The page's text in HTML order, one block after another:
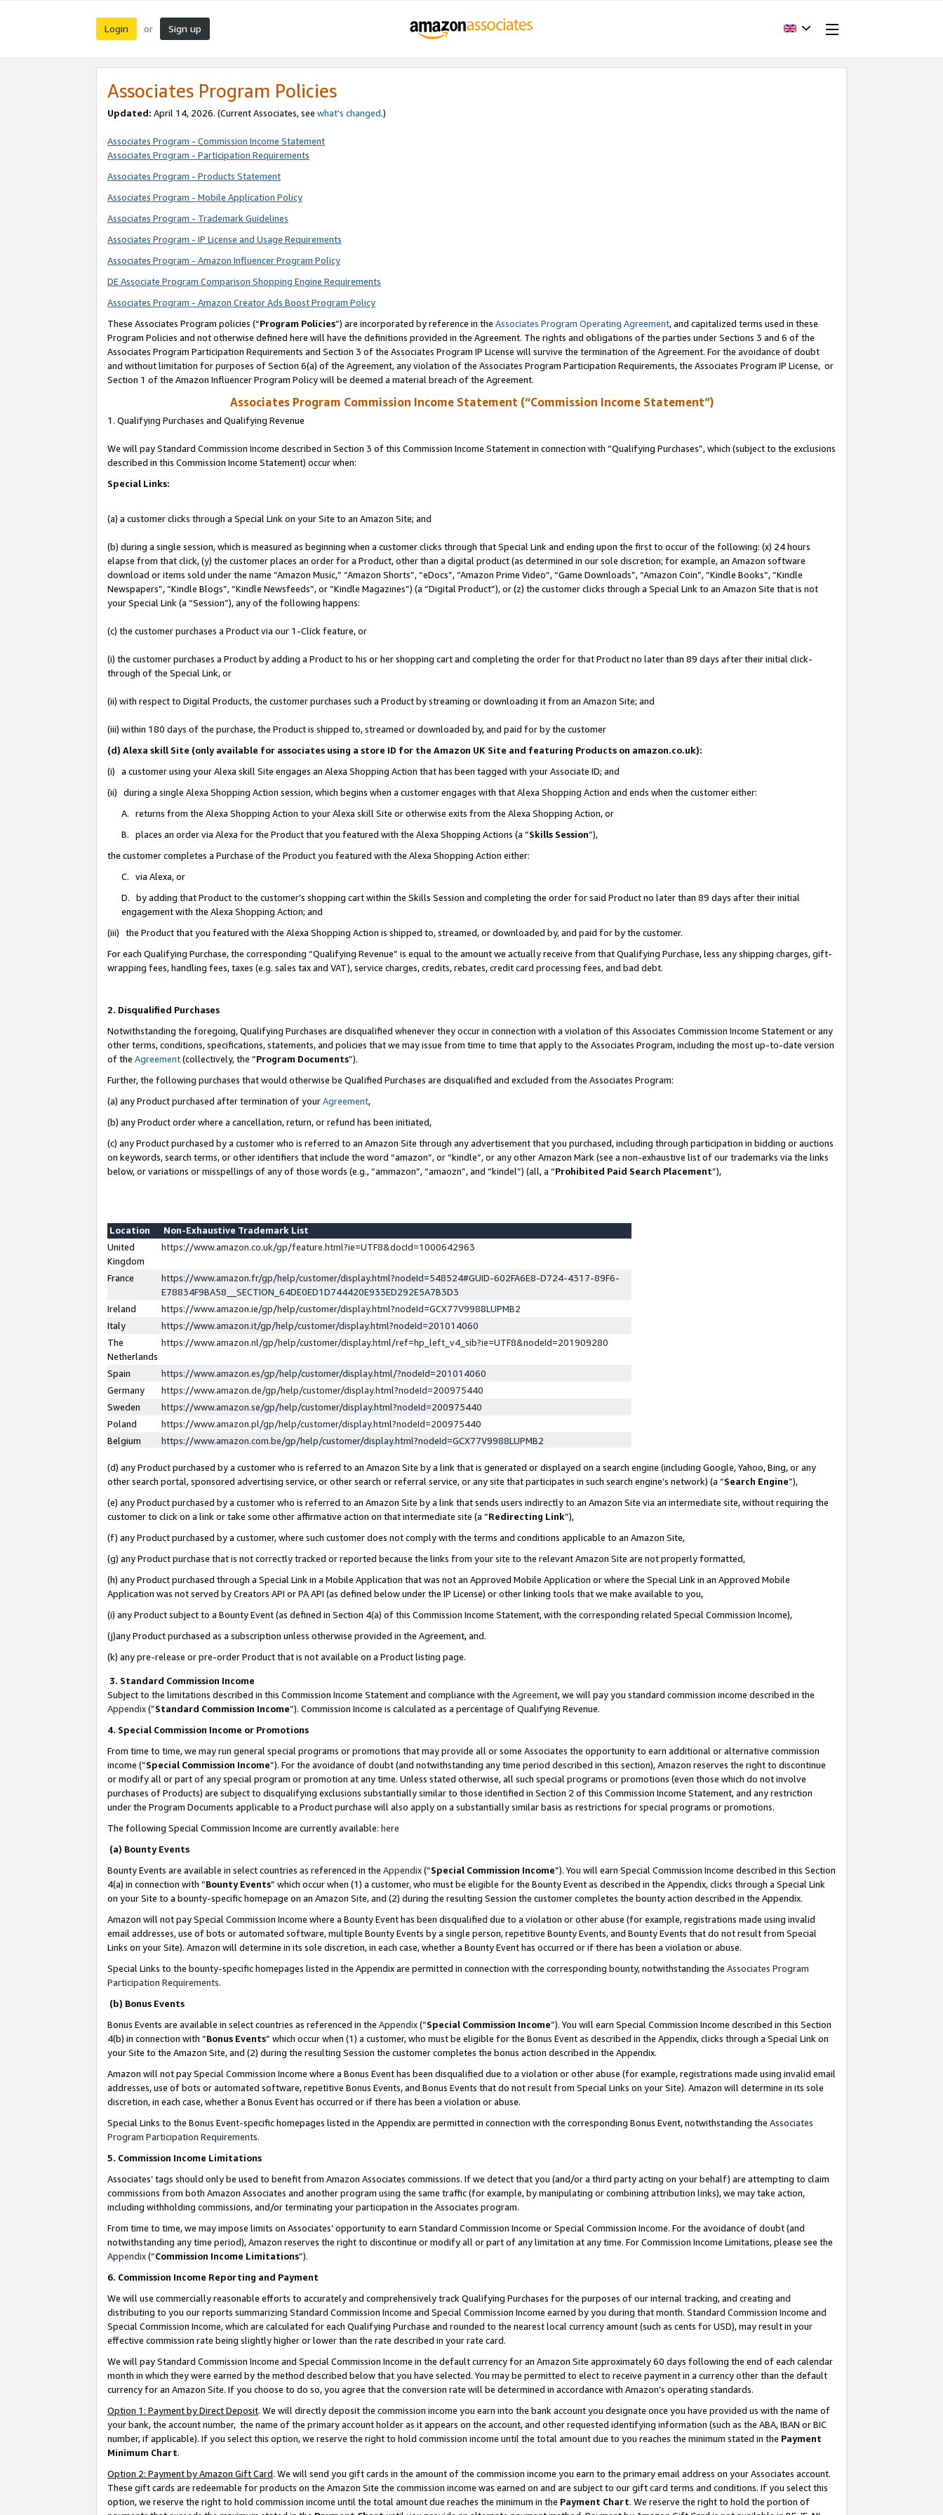
Login or Sign up
Associates Program Policies
Updated: April 14, 2026. (Current Associates, see what’s changed.)
Associates Program - Commission Income Statement
Associates Program - Participation Requirements
Associates Program - Products Statement
Associates Program - Mobile Application Policy
Associates Program - Trademark Guidelines
Associates Program - IP License and Usage Requirements
Associates Program - Amazon Influencer Program Policy
DE Associate Program Comparison Shopping Engine Requirements
Associates Program - Amazon Creator Ads Boost Program Policy
These Associates Program policies (“Program Policies”) are incorporated by reference in the Associates Program Operating Agreement, and capitalized terms used in these
Program Policies and not otherwise defined here will have the definitions provided in the Agreement. The rights and obligations of the parties under Sections 3 and 6 of the
Associates Program Participation Requirements and Section 3 of the Associates Program IP License will survive the termination of the Agreement. For the avoidance of doubt
and without limitation for purposes of Section 6(a) of the Agreement, any violation of the Associates Program Participation Requirements, the Associates Program IP License, or
Section 1 of the Amazon Influencer Program Policy will be deemed a material breach of the Agreement.
Associates Program Commission Income Statement (“Commission Income Statement”)
1. Qualifying Purchases and Qualifying Revenue
We will pay Standard Commission Income described in Section 3 of this Commission Income Statement in connection with “Qualifying Purchases”, which (subject to the exclusions
described in this Commission Income Statement) occur when:
Special Links:
(a) a customer clicks through a Special Link on your Site to an Amazon Site; and
(b) during a single session, which is measured as beginning when a customer clicks through that Special Link and ending upon the first to occur of the following: (x) 24 hours
elapse from that click, (y) the customer places an order for a Product, other than a digital product (as determined in our sole discretion; for example, an Amazon software
download or items sold under the name “Amazon Music,” “Amazon Shorts”, “eDocs”, “Amazon Prime Video”, “Game Downloads”, “Amazon Coin”, “Kindle Books”, “Kindle
Newspapers”, “Kindle Blogs”, “Kindle Newsfeeds”, or “Kindle Magazines”) (a “Digital Product”), or (z) the customer clicks through a Special Link to an Amazon Site that is not
your Special Link (a “Session”), any of the following happens:
(c) the customer purchases a Product via our 1-Click feature, or
(i) the customer purchases a Product by adding a Product to his or her shopping cart and completing the order for that Product no later than 89 days after their initial click-
through of the Special Link, or
(ii) with respect to Digital Products, the customer purchases such a Product by streaming or downloading it from an Amazon Site; and
(iii) within 180 days of the purchase, the Product is shipped to, streamed or downloaded by, and paid for by the customer
(d) Alexa skill Site (only available for associates using a store ID for the Amazon UK Site and featuring Products on amazon.co.uk):
(i) a customer using your Alexa skill Site engages an Alexa Shopping Action that has been tagged with your Associate ID; and
(ii) during a single Alexa Shopping Action session, which begins when a customer engages with that Alexa Shopping Action and ends when the customer either:
A. returns from the Alexa Shopping Action to your Alexa skill Site or otherwise exits from the Alexa Shopping Action, or
B. places an order via Alexa for the Product that you featured with the Alexa Shopping Actions (a “Skills Session”),
the customer completes a Purchase of the Product you featured with the Alexa Shopping Action either:
C. via Alexa, or
D. by adding that Product to the customer’s shopping cart within the Skills Session and completing the order for said Product no later than 89 days after their initial
engagement with the Alexa Shopping Action; and
(iii) the Product that you featured with the Alexa Shopping Action is shipped to, streamed, or downloaded by, and paid for by the customer.
For each Qualifying Purchase, the corresponding “Qualifying Revenue” is equal to the amount we actually receive from that Qualifying Purchase, less any shipping charges, gift-
wrapping fees, handling fees, taxes (e.g. sales tax and VAT), service charges, credits, rebates, credit card processing fees, and bad debt.
2. Disqualified Purchases
Notwithstanding the foregoing, Qualifying Purchases are disqualified whenever they occur in connection with a violation of this Associates Commission Income Statement or any
other terms, conditions, specifications, statements, and policies that we may issue from time to time that apply to the Associates Program, including the most up-to-date version
of the Agreement(collectively, the “Program Documents”).
Further, the following purchases that would otherwise be Qualified Purchases are disqualified and excluded from the Associates Program:
(a) any Product purchased after termination of yourAgreement,
(b) any Product order where a cancellation, return, or refund has been initiated,
(c) any Product purchased by a customer who is referred to an Amazon Site through any advertisement that you purchased, including through participation in bidding or auctions
on keywords, search terms, or other identifiers that include the word “amazon”, or “kindle”, or any other Amazon Mark (see a non-exhaustive list of our trademarks via the links
below, or variations or misspellings of any of those words (e.g., “ammazon”, “amaozn”, and “kindel”) (all, a “Prohibited Paid Search Placement”),
Location
Non-Exhaustive Trademark List
United
Kingdom
https://www.amazon.co.uk/gp/feature.html?ie=UTF8&docId=1000642963
France
https://www.amazon.fr/gp/help/customer/display.html?nodeId=548524#GUID-602FA6E8-D724-4317-89F6-
E78834F9BA58__SECTION_64DE0ED1D744420E933ED292E5A7B3D3
Ireland
https://www.amazon.ie/gp/help/customer/display.html?nodeId=GCX77V9988LUPMB2
Italy
https://www.amazon.it/gp/help/customer/display.html?nodeId=201014060
The
Netherlands
https://www.amazon.nl/gp/help/customer/display.html/ref=hp_left_v4_sib?ie=UTF8&nodeId=201909280
Spain
https://www.amazon.es/gp/help/customer/display.html/?nodeId=201014060
Germany
https://www.amazon.de/gp/help/customer/display.html?nodeId=200975440
Sweden
https://www.amazon.se/gp/help/customer/display.html?nodeId=200975440
Poland
https://www.amazon.pl/gp/help/customer/display.html?nodeId=200975440
Belgium
https://www.amazon.com.be/gp/help/customer/display.html?nodeId=GCX77V9988LUPMB2
(d) any Product purchased by a customer who is referred to an Amazon Site by a link that is generated or displayed on a search engine (including Google, Yahoo, Bing, or any
other search portal, sponsored advertising service, or other search or referral service, or any site that participates in such search engine’s network) (a “Search Engine”),
(e) any Product purchased by a customer who is referred to an Amazon Site by a link that sends users indirectly to an Amazon Site via an intermediate site, without requiring the
customer to click on a link or take some other affirmative action on that intermediate site (a “Redirecting Link”),
(f) any Product purchased by a customer, where such customer does not comply with the terms and conditions applicable to an Amazon Site,
(g) any Product purchase that is not correctly tracked or reported because the links from your site to the relevant Amazon Site are not properly formatted,
(h) any Product purchased through a Special Link in a Mobile Application that was not an Approved Mobile Application or where the Special Link in an Approved Mobile
Application was not served by Creators API or PA API (as defined below under the IP License) or other linking tools that we make available to you,
(i) any Product subject to a Bounty Event (as defined in Section 4(a) of this Commission Income Statement, with the corresponding related Special Commission Income),
(j)any Product purchased as a subscription unless otherwise provided in the Agreement, and.
(k) any pre-release or pre-order Product that is not available on a Product listing page.
3. Standard Commission Income
Subject to the limitations described in this Commission Income Statement and compliance with the Agreement, we will pay you standard commission income described in the
Appendix(”Standard Commission Income”). Commission Income is calculated as a percentage of Qualifying Revenue.
4. Special Commission Income or Promotions
From time to time, we may run general special programs or promotions that may provide all or some Associates the opportunity to earn additional or alternative commission
income (“Special Commission Income”). For the avoidance of doubt (and notwithstanding any time period described in this section), Amazon reserves the right to discontinue
or modify all or part of any special program or promotion at any time. Unless stated otherwise, all such special programs or promotions (even those which do not involve
purchases of Products) are subject to disqualifying exclusions substantially similar to those identified in Section 2 of this Commission Income Statement, and any restriction
under the Program Documents applicable to a Product purchase will also apply on a substantially similar basis as restrictions for special programs or promotions.
The following Special Commission Income are currently available: here
(a) Bounty Events
Bounty Events are available in select countries as referenced in the Appendix(“Special Commission Income”). You will earn Special Commission Income described in this Section
4(a) in connection with “Bounty Events” which occur when (1) a customer, who must be eligible for the Bounty Event as described in the Appendix, clicks through a Special Link
on your Site to a bounty-specific homepage on an Amazon Site, and (2) during the resulting Session the customer completes the bounty action described in the Appendix.
Amazon will not pay Special Commission Income where a Bounty Event has been disqualified due to a violation or other abuse (for example, registrations made using invalid
email addresses, use of bots or automated software, multiple Bounty Events by a single person, repetitive Bounty Events, and Bounty Events that do not result from Special
Links on your Site). Amazon will determine in its sole discretion, in each case, whether a Bounty Event has occurred or if there has been a violation or abuse.
Special Links to the bounty-specific homepages listed in the Appendix are permitted in connection with the corresponding bounty, notwithstanding the Associates Program
Participation Requirements.
(b) Bonus Events
Bonus Events are available in select countries as referenced in the Appendix(“Special Commission Income”). You will earn Special Commission Income described in this Section
4(b) in connection with “Bonus Events” which occur when (1) a customer, who must be eligible for the Bonus Event as described in the Appendix, clicks through a Special Link on
your Site to the Amazon Site, and (2) during the resulting Session the customer completes the bonus action described in the Appendix.
Amazon will not pay Special Commission Income where a Bonus Event has been disqualified due to a violation or other abuse (for example, registrations made using invalid email
addresses, use of bots or automated software, repetitive Bonus Events, and Bonus Events that do not result from Special Links on your Site). Amazon will determine in its sole
discretion, in each case, whether a Bonus Event has occurred or if there has been a violation or abuse.
Special Links to the Bonus Event-specific homepages listed in the Appendix are permitted in connection with the corresponding Bonus Event, notwithstanding the Associates
Program Participation Requirements.
5. Commission Income Limitations
Associates’ tags should only be used to benefit from Amazon Associates commissions. If we detect that you (and/or a third party acting on your behalf) are attempting to claim
commissions from both Amazon Associates and another program using the same traffic (for example, by manipulating or combining attribution links), we may take action,
including withholding commissions, and/or terminating your participation in the Associates program.
From time to time, we may impose limits on Associates’ opportunity to earn Standard Commission Income or Special Commission Income. For the avoidance of doubt (and
notwithstanding any time period), Amazon reserves the right to discontinue or modify all or part of any limitation at any time. For Commission Income Limitations, please see the
Appendix(“Commission Income Limitations”).
6. Commission Income Reporting and Payment
We will use commercially reasonable efforts to accurately and comprehensively track Qualifying Purchases for the purposes of our internal tracking, and creating and
distributing to you our reports summarizing Standard Commission Income and Special Commission Income earned by you during that month. Standard Commission Income and
Special Commission Income, which are calculated for each Qualifying Purchase and rounded to the nearest local currency amount (such as cents for USD), may result in your
effective commission rate being slightly higher or lower than the rate described in your rate card.
We will pay Standard Commission Income and Special Commission Income in the default currency for an Amazon Site approximately 60 days following the end of each calendar
month in which they were earned by the method described below that you have selected. You may be permitted to elect to receive payment in a currency other than the default
currency for an Amazon Site. If you choose to do so, you agree that the conversion rate will be determined in accordance with Amazon’s operating standards.
Option 1: Payment by Direct Deposit. We will directly deposit the commission income you earn into the bank account you designate once you have provided us with the name of
your bank, the account number, the name of the primary account holder as it appears on the account, and other requested identifying information (such as the ABA, IBAN or BIC
number, if applicable). If you select this option, we reserve the right to hold commission income until the total amount due to you reaches the minimum stated in the Payment
Minimum Chart.
Option 2: Payment by Amazon Gift Card. We will send you gift cards in the amount of the commission income you earn to the primary email address on your Associates account.
These gift cards are redeemable for products on the Amazon Site the commission income was earned on and are subject to our gift card terms and conditions. If you select this
option, we reserve the right to hold commission income until the total amount due reaches the minimum in the Payment Chart. We reserve the right to hold the portion of